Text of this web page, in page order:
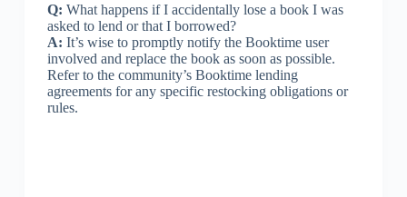
Q: What happens if I accidentally lose a book I was
asked to lend or that I borrowed?
A: It’s wise to promptly notify the Booktime user
involved and replace the book as soon as possible.
Refer to the community’s Booktime lending
agreements for any specific restocking obligations or
rules.